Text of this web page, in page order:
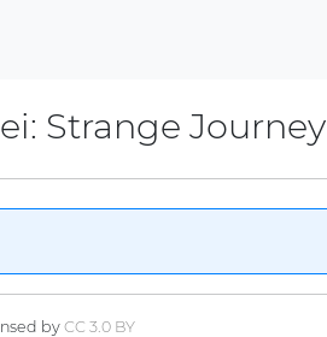
Strange Journey
by CC 3.0 BY